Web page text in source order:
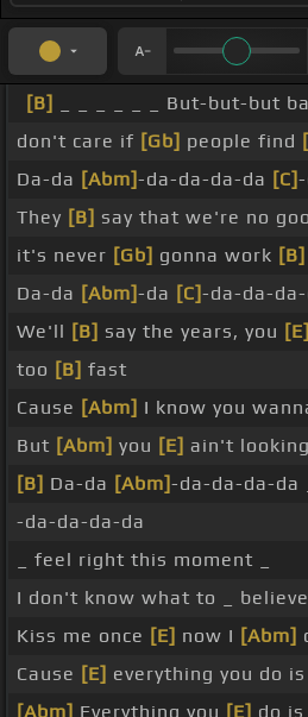
[B] _ _ _ _ _ _ But-but-but
don't care if [Gb] people find
Da-da [Abm]-da-da-da-da [C]
They [B] say that we're no
it's never [Gb] gonna work [B]
Da-da [Abm]-da [C]-da-da-
We'll [B] say the years, you [E]
too [B] fast
Cause [Abm] I know you
But [Abm] you [E] ain't looking
[B] Da-da [Abm]-da-da-da-da
-da-da-da-da
_ feel right this moment _
I don't know what to _ believe
Kiss me once [E] now I [Abm]
Cause [E] everything you do is
[Abm] Everything you [E] do is